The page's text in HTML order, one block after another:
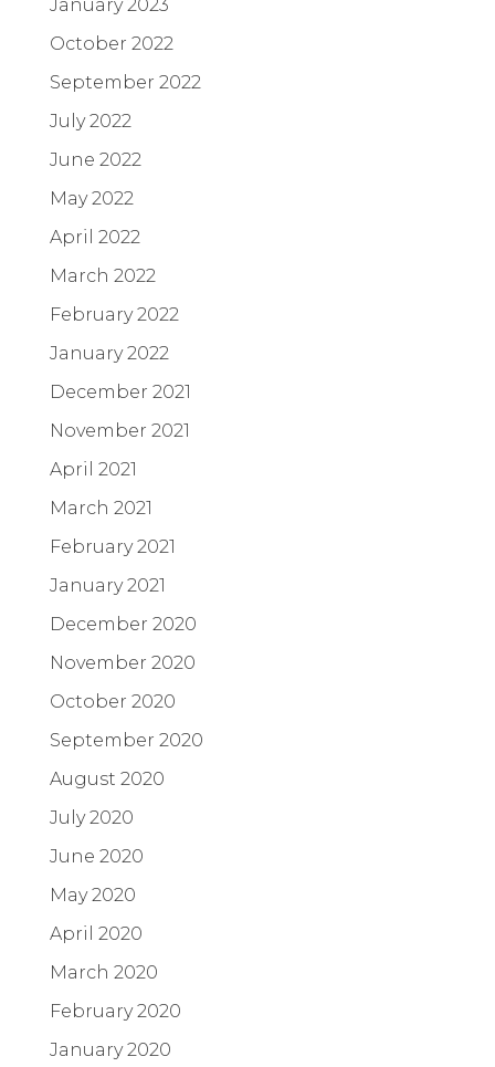
January 2023
October 2022
September 2022
July 2022
June 2022
May 2022
April 2022
March 2022
February 2022
January 2022
December 2021
November 2021
April 2021
March 2021
February 2021
January 2021
December 2020
November 2020
October 2020
September 2020
August 2020
July 2020
June 2020
May 2020
April 2020
March 2020
February 2020
January 2020